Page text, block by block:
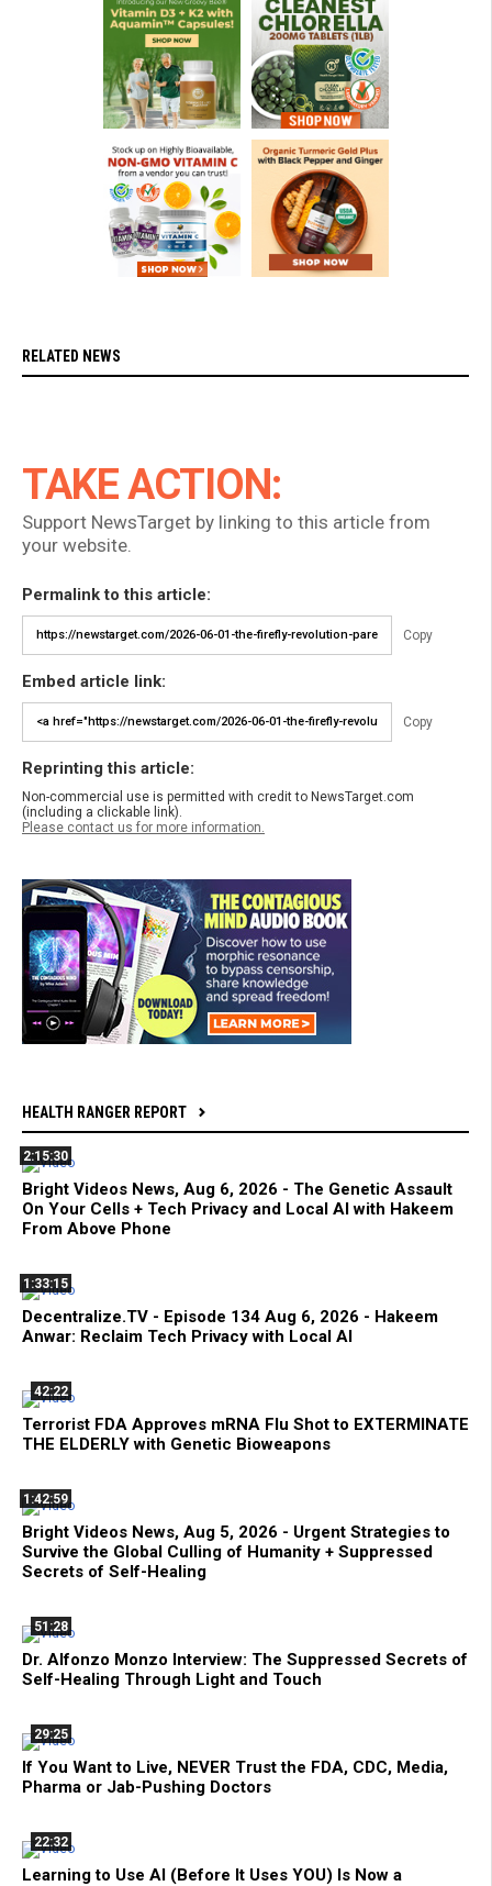
RELATED NEWS
TAKE ACTION:
Support NewsTarget by linking to this article from
your website.
Permalink to this article:
Copy
Embed article link:
Copy
Reprinting this article:
Non-commercial use is permitted with credit to NewsTarget.com
(including a clickable link).
Please contact us for more information.
HEALTH RANGER REPORT
2:15:30
Bright Videos News, Aug 6, 2026 - The Genetic Assault
On Your Cells + Tech Privacy and Local AI with Hakeem
From Above Phone
1:33:15
Decentralize.TV - Episode 134 Aug 6, 2026 - Hakeem
Anwar: Reclaim Tech Privacy with Local AI
42:22
Terrorist FDA Approves mRNA Flu Shot to EXTERMINATE
THE ELDERLY with Genetic Bioweapons
1:42:59
Bright Videos News, Aug 5, 2026 - Urgent Strategies to
Survive the Global Culling of Humanity + Suppressed
Secrets of Self-Healing
51:28
Dr. Alfonzo Monzo Interview: The Suppressed Secrets of
Self-Healing Through Light and Touch
29:25
If You Want to Live, NEVER Trust the FDA, CDC, Media,
Pharma or Jab-Pushing Doctors
22:32
Learning to Use AI (Before It Uses YOU) Is Now a